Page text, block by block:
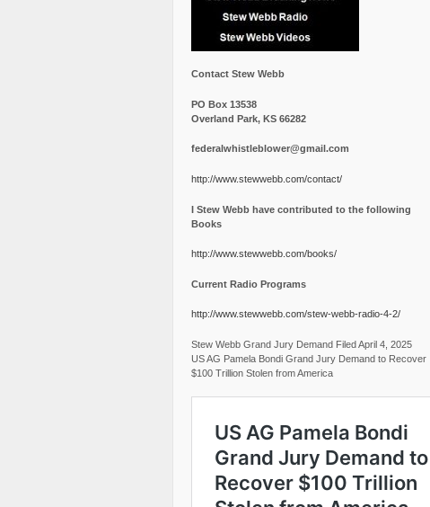
Contact Stew Webb
PO Box 13538
Overland Park, KS 66282
federalwhistleblower@gmail.com
http://www.stewwebb.com/contact/
I Stew Webb have contributed to the following
Books
http://www.stewwebb.com/books/
Current Radio Programs
http://www.stewwebb.com/stew-webb-radio-4-2/
Stew Webb Grand Jury Demand Filed April 4, 2025
US AG Pamela Bondi Grand Jury Demand to Recover
$100 Trillion Stolen from America